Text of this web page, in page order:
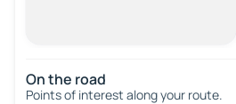
On the road
Points of interest along your route.